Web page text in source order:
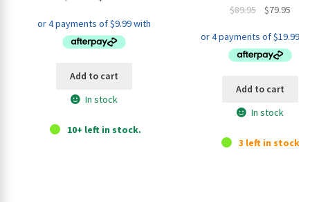
was:
$44.95.
is:
$39.95.
Add to cart
In stock
10+ left in stock.
$89.95
Original
was:
$89.95.
$79.95
is:
Add to cart
In stock
3 left in stock.